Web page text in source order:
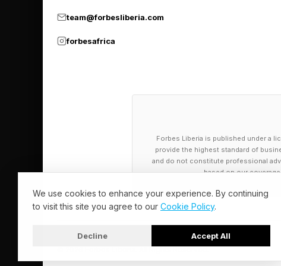
younger professionals
Research Center in
into professional
Recruiters search,
Keywords,
This changes the hiring
Instead of: Learn, apply,
team@forbesliberia.com
forbesafrica
Forbes Liberia is published under a
provide the highest standard of
and do not constitute professional
based on our
We use cookies to enhance your experience. By continuing
to visit this site you agree to our Cookie Policy.
Decline Accept All